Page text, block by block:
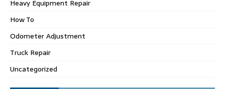
Heavy Equipment Repair
How To
Odometer Adjustment
Truck Repair
Uncategorized